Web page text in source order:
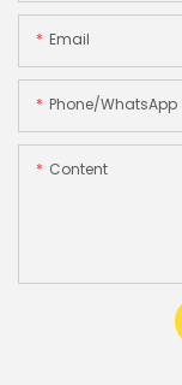
Email
Phone/whatsApp
Content